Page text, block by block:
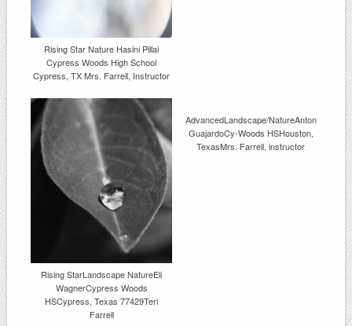
Rising Star Nature Hasini Pillai
Cypress Woods High School
Cypress, TX Mrs. Farrell, Instructor
Rising StarLandscape NatureEli
WagnerCypress Woods
HSCypress, Texas 77429Teri
Farrell
AdvancedLandscape/NatureAnton
GuajardoCy-Woods HSHouston,
TexasMrs. Farrell, instructor